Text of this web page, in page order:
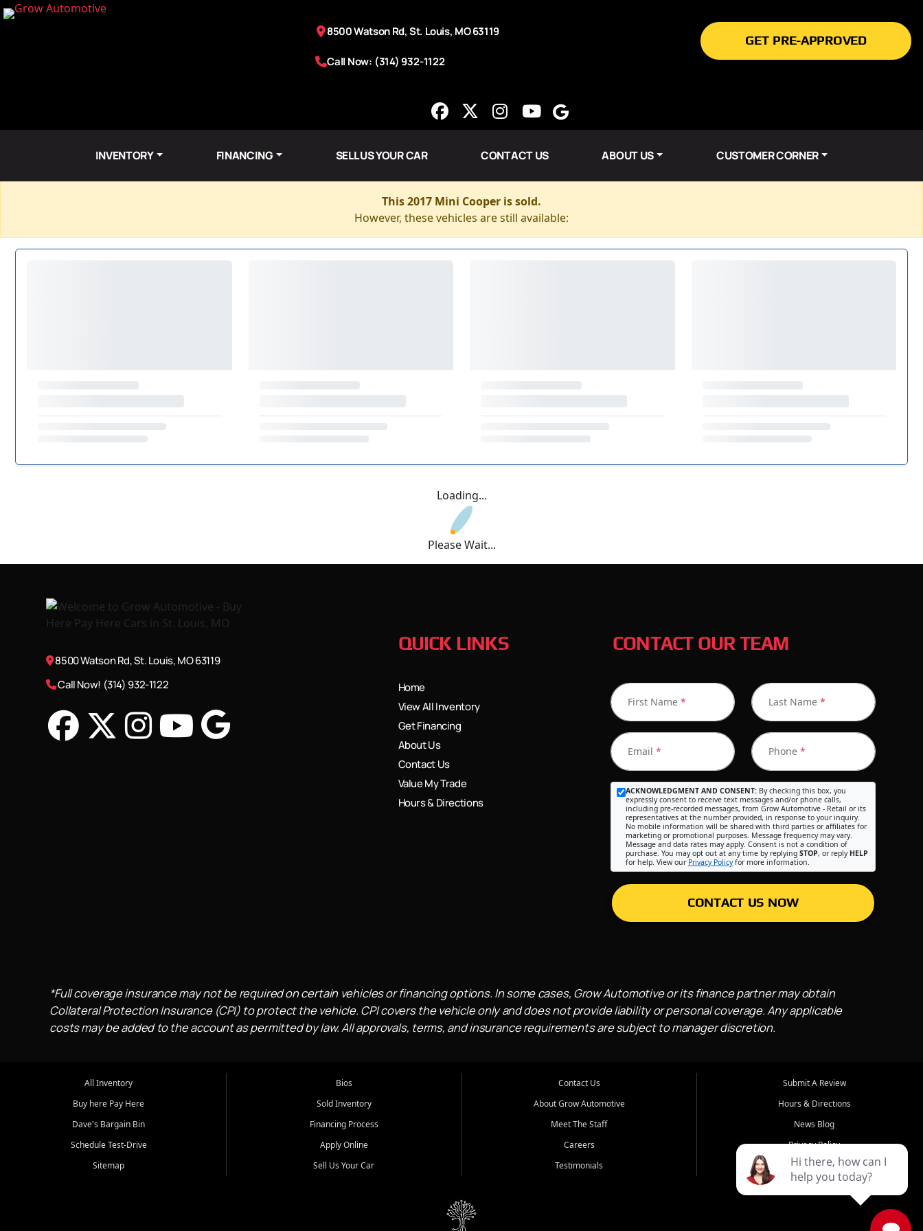
8500 Watson Rd, St. Louis, MO 63119
Call Now: (314) 932-1122
GET PRE-APPROVED
INVENTORY FINANCING SELL US YOUR CAR CONTACT US ABOUT US CUSTOMER CORNER
This 2017 Mini Cooper is sold.
However, these vehicles are still available:
Loading...
Please Wait...
8500 Watson Rd, St. Louis, MO 63119
Call Now! (314) 932-1122
QUICK LINKS
Home
View All Inventory
Get Financing
About Us
Contact Us
Value My Trade
Hours & Directions
CONTACT OUR TEAM
First Name * Last Name *
Email * Phone *
ACKNOWLEDGMENT AND CONSENT: By checking this box, you
expressly consent to receive text messages and/or phone calls,
including pre-recorded messages, from Grow Automotive - Retail or its
representatives at the number provided, in response to your inquiry.
No mobile information will be shared with third parties or affiliates for
marketing or promotional purposes. Message frequency may vary.
Message and data rates may apply. Consent is not a condition of
purchase. You may opt out at any time by replying STOP, or reply HELP
for help. View our Privacy Policyfor more information.
CONTACT US NOW
*Full coverage insurance may not be required on certain vehicles or financing options. In some cases, Grow Automotive or its finance partner may obtain
Collateral Protection Insurance (CPI) to protect the vehicle. CPI covers the vehicle only and does not provide liability or personal coverage. Any applicable
costs may be added to the account as permitted by law. All approvals, terms, and insurance requirements are subject to manager discretion.
All Inventory
Buy here Pay Here
Dave's Bargain Bin
Schedule Test-Drive
Sitemap
Bios
Sold Inventory
Financing Process
Apply Online
Sell Us Your Car
Contact Us
About Grow Automotive
Meet The Staff
Careers
Testimonials
Submit A Review
Hours & Directions
News Blog
Privacy Policy